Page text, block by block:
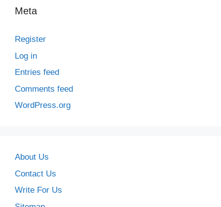
Meta
Register
Log in
Entries feed
Comments feed
WordPress.org
About Us
Contact Us
Write For Us